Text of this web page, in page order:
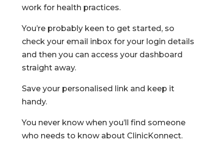
work for health practices.
You’re probably keen to get started, so
check your email inbox for your login details
and then you can access your dashboard
straight away.
Save your personalised link and keep it
handy.
You never know when you’ll find someone
who needs to know about ClinicKonnect.